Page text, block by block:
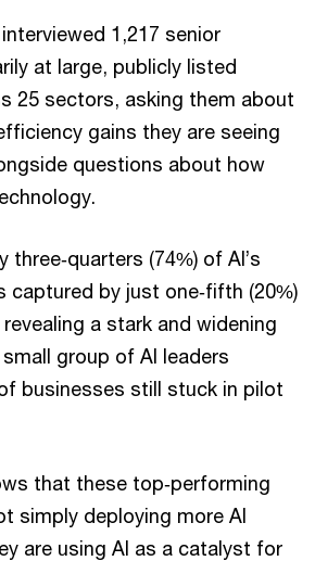
1,217 senior
at large, publicly listed
25 sectors, asking them about
gains they are seeing
questions about how
(74%) of AI’s
captured by just one‑fifth (20%)
a stark and widening
group of AI leaders
businesses still stuck in pilot
that these top‑performing
simply deploying more AI
are using AI as a catalyst for